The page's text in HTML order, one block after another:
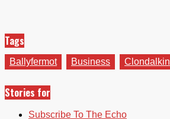
Tags
Ballyfermot Business Clondalkin
Stories for
Subscribe To The Echo